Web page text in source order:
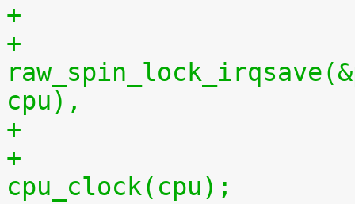
+
+
cpu),
+			per_cpu(idlestop, cpu) =
cpu_clock(cpu);